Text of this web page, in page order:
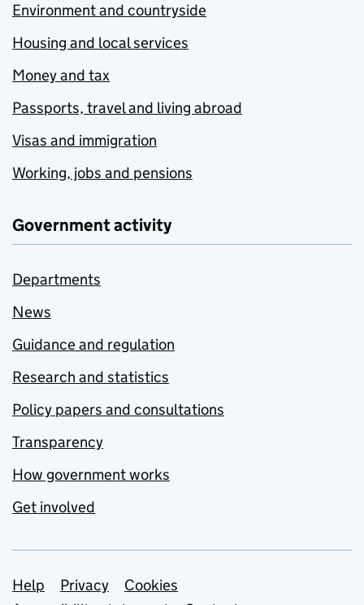
Environment and countryside
Housing and local services
Money and tax
Passports, travel and living abroad
Visas and immigration
Working, jobs and pensions
Government activity
Departments
News
Guidance and regulation
Research and statistics
Policy papers and consultations
Transparency
How government works
Get involved
Support links
Help Privacy
Cookies